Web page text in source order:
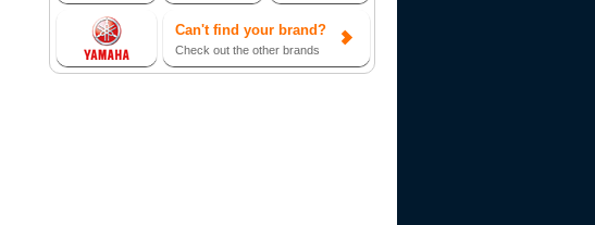
Can't find your brand?
Check out the other brands